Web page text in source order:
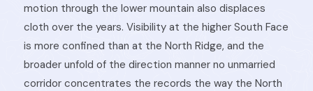
motion through the lower mountain also displaces
cloth over the years. Visibility at the higher South Face
is more confined than at the North Ridge, and the
broader unfold of the direction manner no unmarried
corridor concentrates the records the way the North